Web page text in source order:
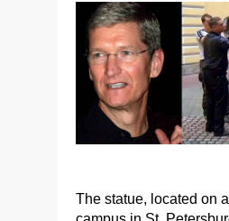
The statue, located on